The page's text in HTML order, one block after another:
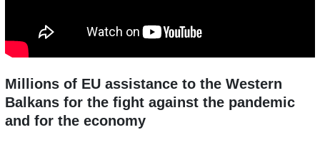
Millions of EU assistance to the Western
Balkans for the fight against the pandemic
and for the economy